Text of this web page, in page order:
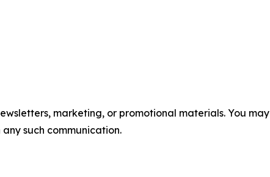
marketing, or promotional materials. You
such communication.